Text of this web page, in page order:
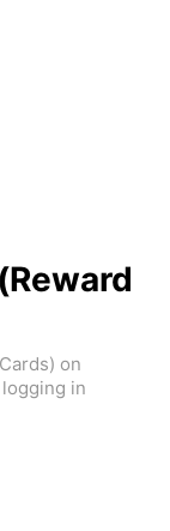
on
in